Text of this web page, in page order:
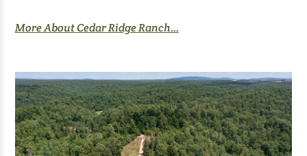
More About Cedar Ridge Ranch...